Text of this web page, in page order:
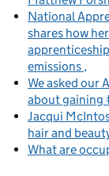
National
shares how
emissions
We asked our
about gaining
Jacqui
hair and
What are